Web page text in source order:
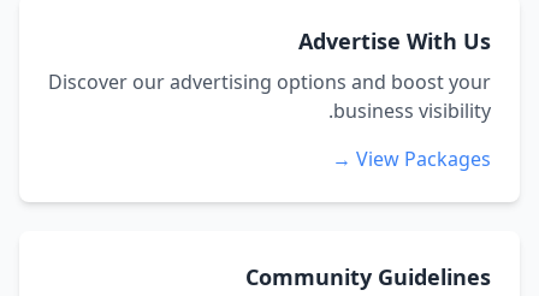
Advertise With Us
Discover our advertising options and boost your
business visibility.
View Packages →
Community Guidelines